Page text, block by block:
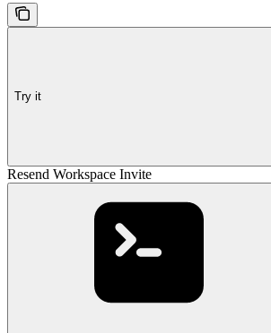
Try it
Resend Workspace Invite